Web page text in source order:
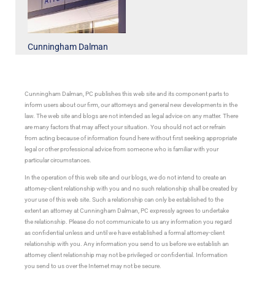
Cunningham Dalman
Cunningham Dalman, PC publishes this web site and its component parts to
inform users about our firm, our attorneys and general new developments in the
law. The web site and blogs are not intended as legal advice on any matter. There
are many factors that may affect your situation. You should not act or refrain
from acting because of information found here without first seeking appropriate
legal or other professional advice from someone who is familiar with your
particular circumstances.
In the operation of this web site and our blogs, we do not intend to create an
attorney-client relationship with you and no such relationship shall be created by
your use of this web site. Such a relationship can only be established to the
extent an attorney at Cunningham Dalman, PC expressly agrees to undertake
the relationship. Please do not communicate to us any information you regard
as confidential unless and until we have established a formal attorney-client
relationship with you. Any information you send to us before we establish an
attorney client relationship may not be privileged or confidential. Information
you send to us over the Internet may not be secure.